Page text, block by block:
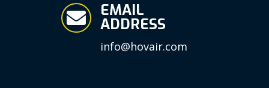
 EMAIL
ADDRESS
info@hovair.com